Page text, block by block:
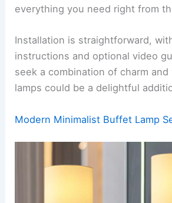
everything you need right from
Installation is straightforward,
instructions and optional video
seek a combination of charm
lamps could be a delightful
Modern Minimalist Buffet Lamp